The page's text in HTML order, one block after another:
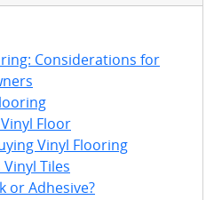
Considerations for
Floor
Vinyl Flooring
Tiles
or Adhesive?